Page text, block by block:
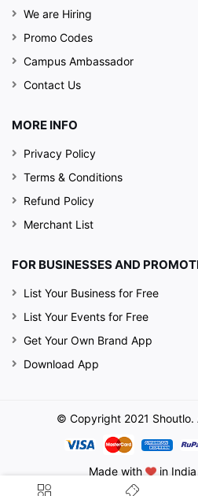
We are Hiring
Promo Codes
Campus Ambassador
Contact Us
MORE INFO
Privacy Policy
Terms & Conditions
Refund Policy
Merchant List
FOR BUSINESSES AND
List Your Business for Free
List Your Events for Free
Get Your Own Brand App
Download App
© Copyright 2021 Shoutlo.
Made with in